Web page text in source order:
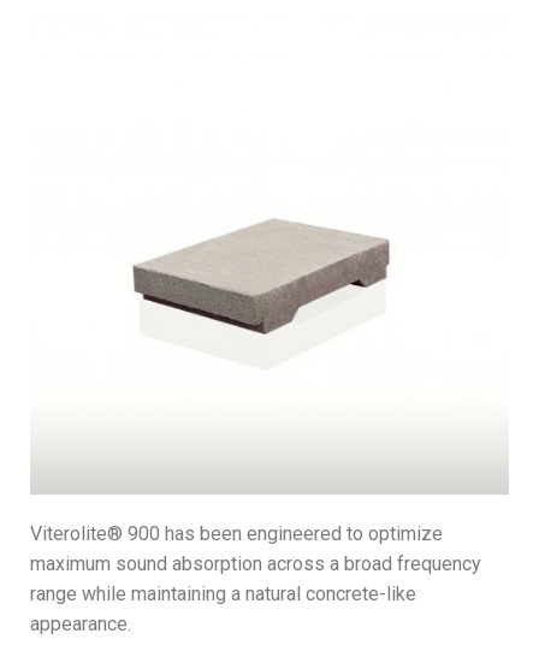
Viterolite® 900 has been engineered to optimize
maximum sound absorption across a broad frequency
range while maintaining a natural concrete-like
appearance.